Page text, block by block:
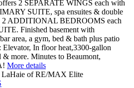
2 SEPARATE WINGS each with
SUITE, spa ensuites & double
2 ADDITIONAL BEDROOMS each
Finished basement with
area, a gym, bed & bath plus patio
Elevator, In floor heat,3300-gallon
& more. Minutes to Beaumont,
More details
LaHaie of RE/MAX Elite